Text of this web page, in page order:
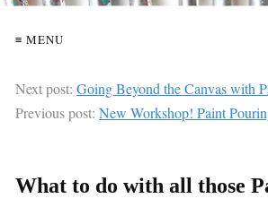
≡ MENU
Next post: Going Beyond the Canvas with
Previous post: New Workshop! Paint
What to do with all those